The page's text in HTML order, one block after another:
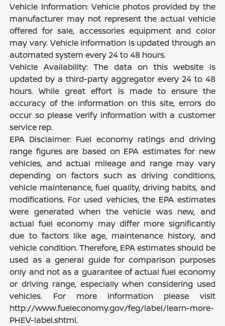
Vehicle Information: Vehicle photos provided by the
manufacturer may not represent the actual vehicle
offered for sale, accessories equipment and color
may vary. Vehicle information is updated through an
automated system every 24 to 48 hours.
Vehicle Availability: The data on this website is
updated by a third-party aggregator every 24 to 48
hours. While great effort is made to ensure the
accuracy of the information on this site, errors do
occur so please verify information with a customer
service rep.
EPA Disclaimer: Fuel economy ratings and driving
range figures are based on EPA estimates for new
vehicles, and actual mileage and range may vary
depending on factors such as driving conditions,
vehicle maintenance, fuel quality, driving habits, and
modifications. For used vehicles, the EPA estimates
were generated when the vehicle was new, and
actual fuel economy may differ more significantly
due to factors like age, maintenance history, and
vehicle condition. Therefore, EPA estimates should be
used as a general guide for comparison purposes
only and not as a guarantee of actual fuel economy
or driving range, especially when considering used
vehicles. For more information please visit
http://www.fueleconomy.gov/feg/label/learn-more-
PHEV-label.shtml.